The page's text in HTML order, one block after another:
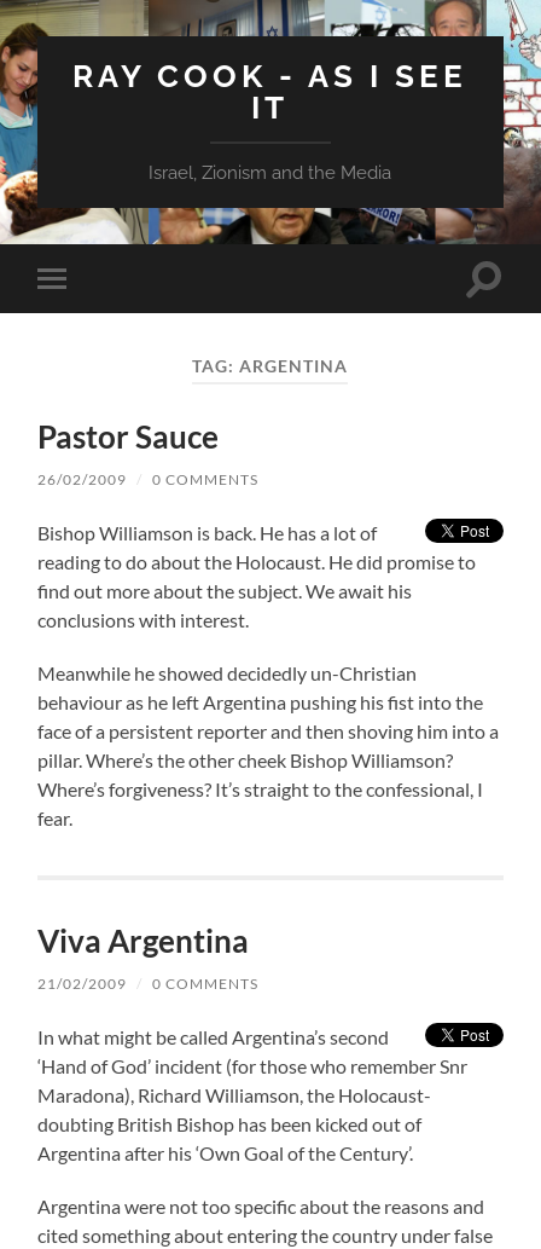
RAY COOK - AS I SEE
IT
Israel, Zionism and the Media
Toggle
mobile
Toggle
TAG:ARGENTINA
Pastor Sauce
26/02/2009 / 0 COMMENTS
Bishop Williamson is back. He has a lot of
reading to do about the Holocaust. He did promise to
find out more about the subject. We await his
conclusions with interest.
Meanwhile he showed decidedly un-Christian
behaviour as he left Argentina pushing his fist into the
face of a persistent reporter and then shoving him into a
pillar. Where’s the other cheek Bishop Williamson?
Where’s forgiveness? It’s straight to the confessional, I
fear.
Viva Argentina
21/02/2009 / 0 COMMENTS
In what might be called Argentina’s second
‘Hand of God’ incident (for those who remember Snr
Maradona), Richard Williamson, the Holocaust-
doubting British Bishop has been kicked out of
Argentina after his ‘Own Goal of the Century’.
Argentina were not too specific about the reasons and
cited something about entering the country under false